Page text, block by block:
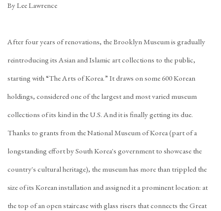
By Lee Lawrence
After four years of renovations, the Brooklyn Museum is gradually
reintroducing its Asian and Islamic art collections to the public,
starting with “The Arts of Korea.” It draws on some 600 Korean
holdings, considered one of the largest and most varied museum
collections of its kind in the U.S. And it is finally getting its due.
Thanks to grants from the National Museum of Korea (part of a
longstanding effort by South Korea's government to showcase the
country's cultural heritage), the museum has more than trippled the
size of its Korean installation and assigned it a prominent location: at
the top of an open staircase with glass risers that connects the Great